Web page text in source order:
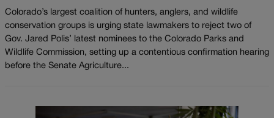
Colorado’s largest coalition of hunters, anglers, and wildlife
conservation groups is urging state lawmakers to reject two of
Gov. Jared Polis’ latest nominees to the Colorado Parks and
Wildlife Commission, setting up a contentious confirmation hearing
before the Senate Agriculture...